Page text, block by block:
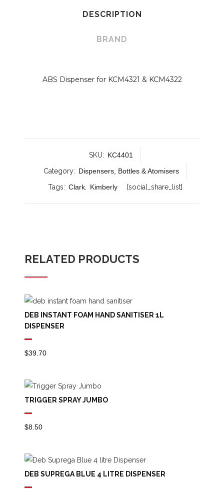
DESCRIPTION
BRAND
ABS Dispenser for KCM4321 & KCM4322
SKU: KC4401
Category: Dispensers, Bottles & Atomisers
Tags: Clark, Kimberly [social_share_list]
RELATED PRODUCTS
DEB INSTANT FOAM HAND SANITISER 1L
DISPENSER
$39.70
TRIGGER SPRAY JUMBO
$8.50
DEB SUPREGA BLUE 4 LITRE DISPENSER